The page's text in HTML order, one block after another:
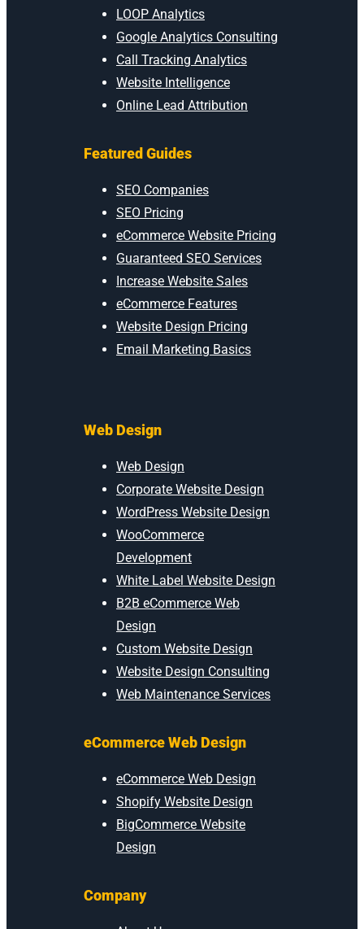
LOOP Analytics
Google Analytics Consulting
Call Tracking Analytics
Website Intelligence
Online Lead Attribution
Featured Guides
SEO Companies
SEO Pricing
eCommerce Website Pricing
Guaranteed SEO Services
Increase Website Sales
eCommerce Features
Website Design Pricing
Email Marketing Basics
Web Design
Web Design
Corporate Website Design
WordPress Website Design
WooCommerce
Development
White Label Website Design
B2B eCommerce Web
Design
Custom Website Design
Website Design Consulting
Web Maintenance Services
eCommerce Web Design
eCommerce Web Design
Shopify Website Design
BigCommerce Website
Design
Company